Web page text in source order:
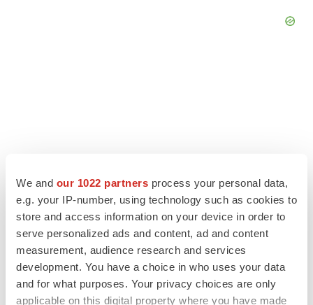
We and our 1022 partners process your personal data,
e.g. your IP-number, using technology such as cookies to
store and access information on your device in order to
serve personalized ads and content, ad and content
measurement, audience research and services
development. You have a choice in who uses your data
and for what purposes. Your privacy choices are only
applicable on this digital property where you have made
LATEST
APPROVALS
Third time’s the charm for Replimune as